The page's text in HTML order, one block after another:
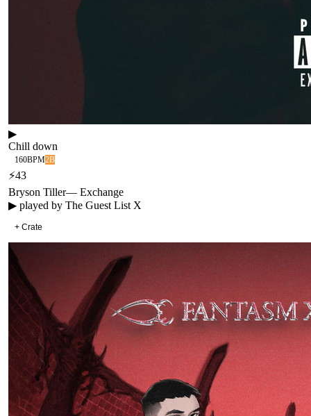
▶
Chill down
160BPM2B
⚡43
Bryson Tiller— Exchange
▶ played by The Guest List X
+ Crate